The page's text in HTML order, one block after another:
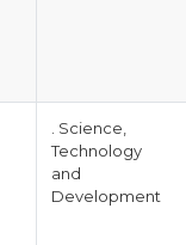
. Science,
Technology
and
Development